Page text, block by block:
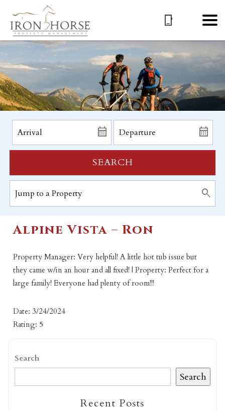
SEARCH
Alpine Vista – Ron
Property Manager: Very helpful! A little hot tub issue but
they came w/in an hour and all fixed! | Property: Perfect for a
large family! Everyone had plenty of room!!!
Date: 3/24/2024
Rating: 5
Search
Search
Recent Posts